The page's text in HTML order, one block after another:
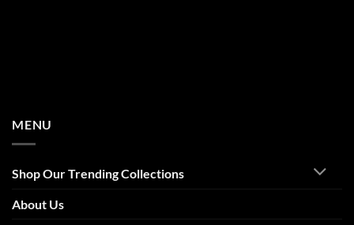
MENU
Shop Our Trending Collections
About Us